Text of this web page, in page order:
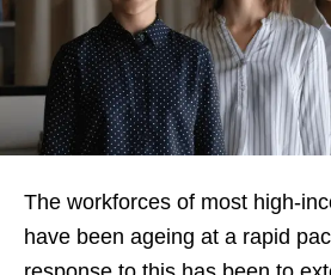
The workforces of most high-
have been ageing at a rapid